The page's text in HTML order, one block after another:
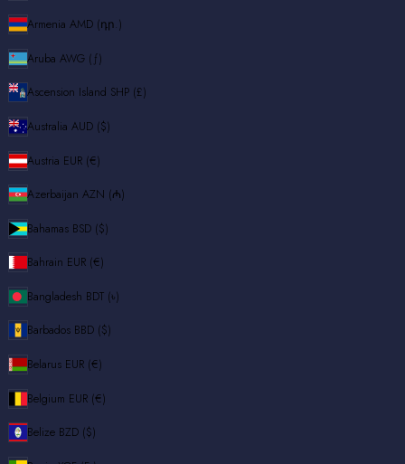
Armenia AMD (դր.)
Aruba AWG (ƒ)
Ascension Island SHP (£)
Australia AUD ($)
Austria EUR (€)
Azerbaijan AZN (₼)
Bahamas BSD ($)
Bahrain EUR (€)
Bangladesh BDT (৳)
Barbados BBD ($)
Belarus EUR (€)
Belgium EUR (€)
Belize BZD ($)